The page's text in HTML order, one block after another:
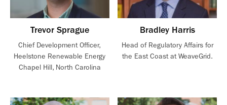
Trevor Sprague
Chief Development Officer,
Heelstone Renewable Energy
Chapel Hill, North Carolina
Bradley Harris
Head of Regulatory Affairs for
the East Coast at WeaveGrid.